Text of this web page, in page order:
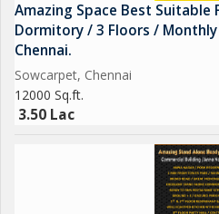
Amazing Space Best Suitable
Dormitory / 3 Floors /
Chennai.
Sowcarpet, Chennai
12000 Sq.ft.
3.50 Lac